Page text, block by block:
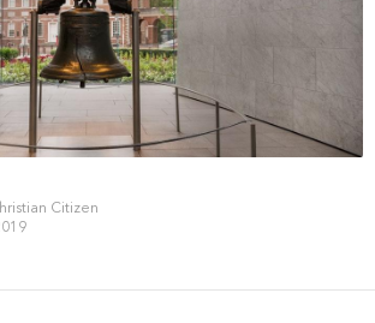
Citizen